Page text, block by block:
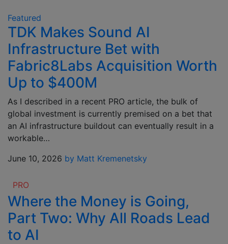
Featured
TDK Makes Sound AI
Infrastructure Bet with
Fabric8Labs Acquisition Worth
Up to $400M
As I described in a recent PRO article, the bulk of
global investment is currently premised on a bet that
an AI infrastructure buildout can eventually result in a
workable…
June 10, 2026 by Matt Kremenetsky
PRO
Where the Money is Going,
Part Two: Why All Roads Lead
to AI